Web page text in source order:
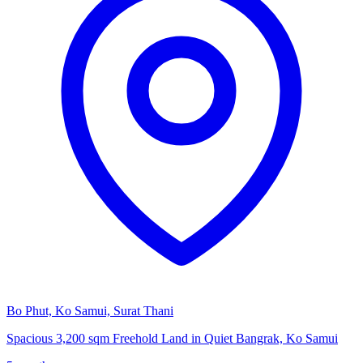
Bo Phut, Ko Samui, Surat Thani
Spacious 3,200 sqm Freehold Land in Quiet Bangrak, Ko Samui